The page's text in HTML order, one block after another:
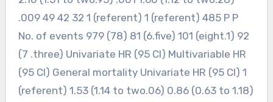
.009 49 42 32 1 (referent) 1 (referent) 485 P P
No. of events 979 (78) 81 (6.five) 101 (eight.1) 92
(7 .three) Univariate HR (95 CI) Multivariable HR
(95 CI) General mortality Univariate HR (95 CI) 1
(referent) 1.53 (1.14 to two.06) 0.86 (0.63 to 1.18)